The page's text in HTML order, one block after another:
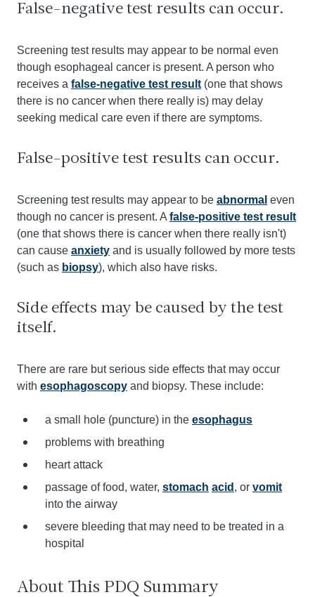
False-negative test results can occur.
Screening test results may appear to be normal even
though esophageal cancer is present. A person who
receives a false-negative test result (one that shows
there is no cancer when there really is) may delay
seeking medical care even if there are symptoms.
False-positive test results can occur.
Screening test results may appear to be abnormal even
though no cancer is present. A false-positive test result
(one that shows there is cancer when there really isn't)
can cause anxiety and is usually followed by more tests
(such as biopsy), which also have risks.
Side effects may be caused by the test
itself.
There are rare but serious side effects that may occur
with esophagoscopy and biopsy. These include:
a small hole (puncture) in the esophagus
problems with breathing
heart attack
passage of food, water, stomach acid , or vomit
into the airway
severe bleeding that may need to be treated in a
hospital
About This PDQ Summary